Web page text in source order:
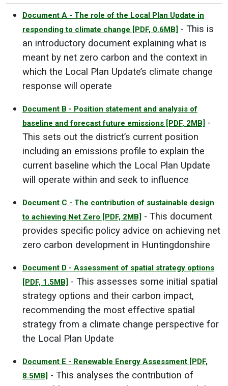
Document A - The role of the Local Plan Update in
responding to climate change [PDF, 0.6MB] - This is
an introductory document explaining what is
meant by net zero carbon and the context in
which the Local Plan Update’s climate change
response will operate
Document B - Position statement and analysis of
baseline and forecast future emissions [PDF, 2MB] -
This sets out the district’s current position
including an emissions profile to explain the
current baseline which the Local Plan Update
will operate within and seek to influence
Document C - The contribution of sustainable design
to achieving Net Zero [PDF, 2MB] - This document
provides specific policy advice on achieving net
zero carbon development in Huntingdonshire
Document D - Assessment of spatial strategy options
[PDF, 1.5MB] - This assesses some initial spatial
strategy options and their carbon impact,
recommending the most effective spatial
strategy from a climate change perspective for
the Local Plan Update
Document E - Renewable Energy Assessment [PDF,
8.5MB] - This analyses the contribution of